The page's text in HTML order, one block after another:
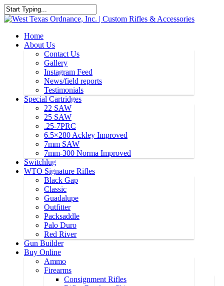
Home
About Us
Contact Us
Gallery
Instagram Feed
News/field reports
Testimonials
Special Cartridges
22 SAW
25 SAW
.25-7PRC
6.5×280 Ackley Improved
7mm SAW
7mm-300 Norma Improved
Switchlug
WTO Signature Rifles
Black Gap
Classic
Guadalupe
Outfitter
Packsaddle
Palo Duro
Red River
Gun Builder
Buy Online
Ammo
Firearms
Consignment Rifles